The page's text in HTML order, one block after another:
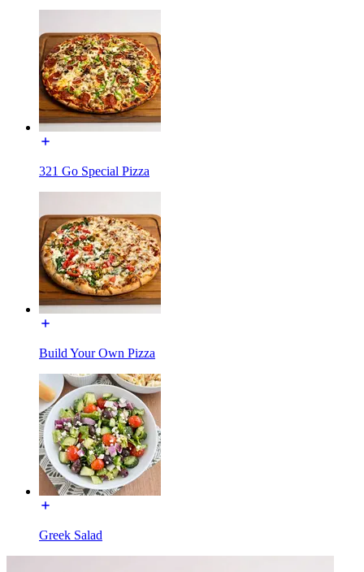
321 Go Special Pizza
Build Your Own Pizza
Greek Salad